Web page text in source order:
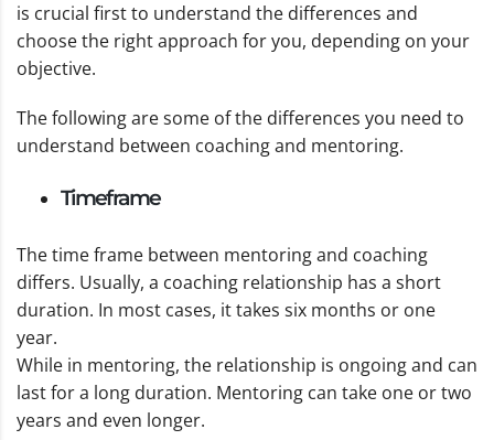
is crucial first to understand the differences and
choose the right approach for you, depending on your
objective.
The following are some of the differences you need to
understand between coaching and mentoring.
Timeframe
The time frame between mentoring and coaching
differs. Usually, a coaching relationship has a short
duration. In most cases, it takes six months or one
year.
While in mentoring, the relationship is ongoing and can
last for a long duration. Mentoring can take one or two
years and even longer.